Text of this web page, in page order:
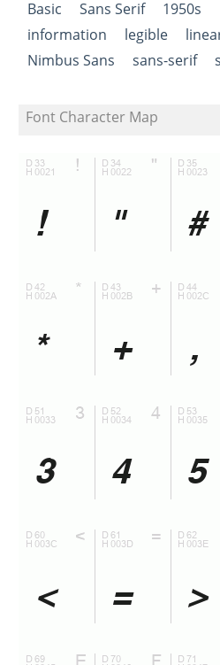
Basic Sans Serif 1950s
information
legible
Nimbus Sans
sans-serif
Font Character Map